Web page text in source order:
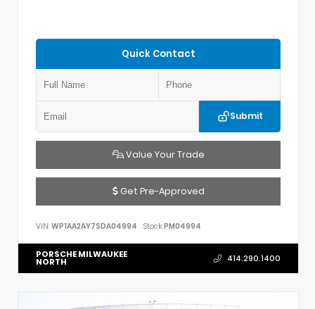
Quick Contact
Submit
Value Your Trade
Get Pre-Approved
VIN: WP1AA2AY7SDA04994 Stock:PM04994
PORSCHE MILWAUKEE
NORTH 414.290.1400